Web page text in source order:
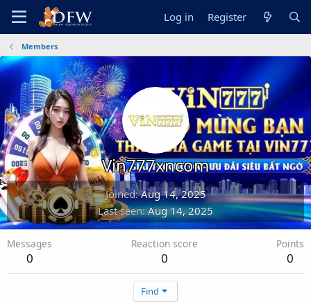
Log in Register
Members
Vin777xncom
Joined Aug 14, 2025
Last seen Aug 14, 2025
Messages
0
Reaction score
0
Points
0
Find